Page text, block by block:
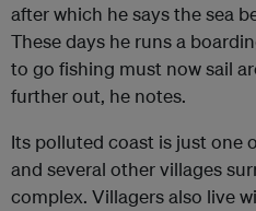
after which he says the sea
These days he runs a
to go fishing must now sail
further out, he notes.
Its polluted coast is just one
and several other villages
complex. Villagers also live